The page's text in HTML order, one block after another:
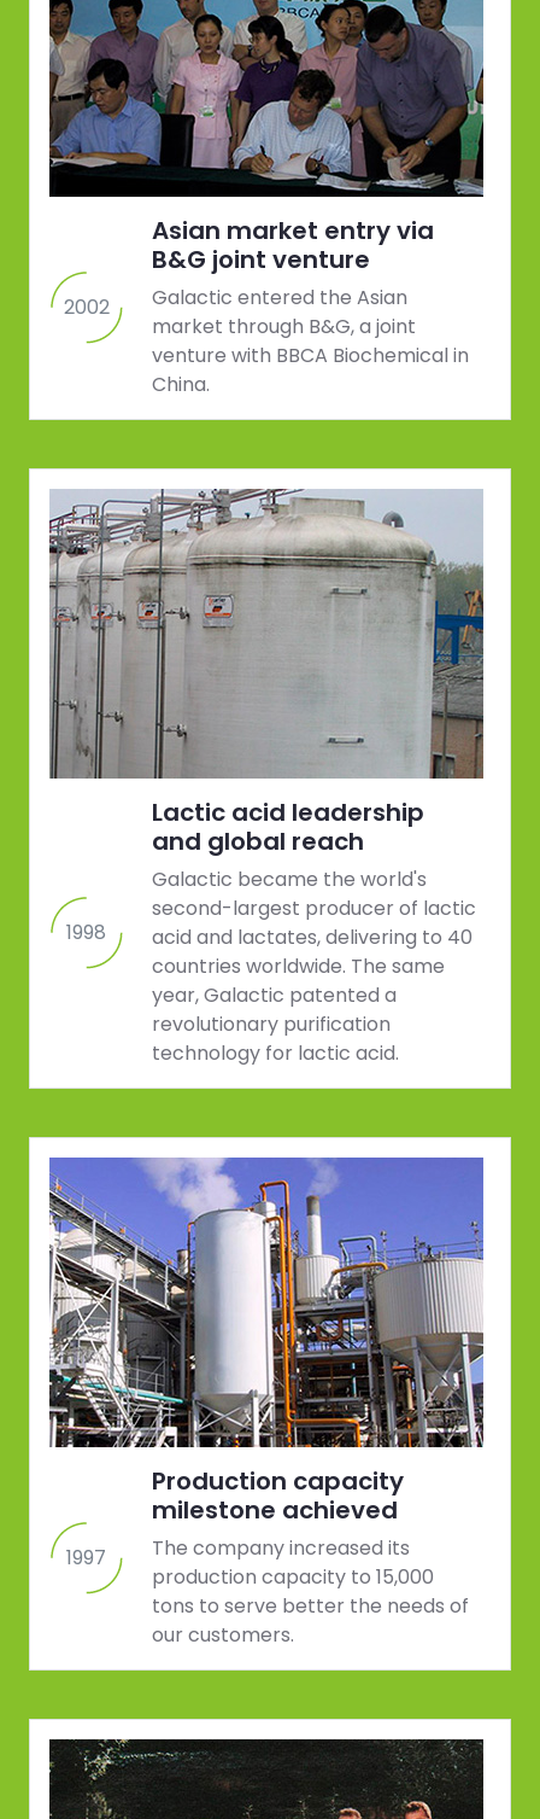
2002
Asian market entry via
B&G joint venture
Galactic entered the Asian
market through B&G, a joint
venture with BBCA Biochemical in
China.
1998
Lactic acid leadership
and global reach
Galactic became the world's
second-largest producer of lactic
acid and lactates, delivering to 40
countries worldwide. The same
year, Galactic patented a
revolutionary purification
technology for lactic acid.
1997
Production capacity
milestone achieved
The company increased its
production capacity to 15,000
tons to serve better the needs of
our customers.